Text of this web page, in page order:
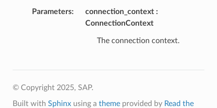
Parameters:
connection_context
ConnectionContext
The connection context.
© Copyright 2025, SAP.
Built with Sphinxusing a themeprovided by Read the